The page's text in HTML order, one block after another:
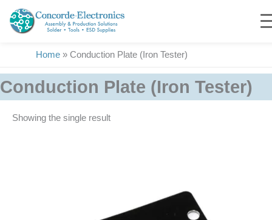
content
Home » Conduction Plate (Iron Tester)
Conduction Plate (Iron Tester)
Showing the single result